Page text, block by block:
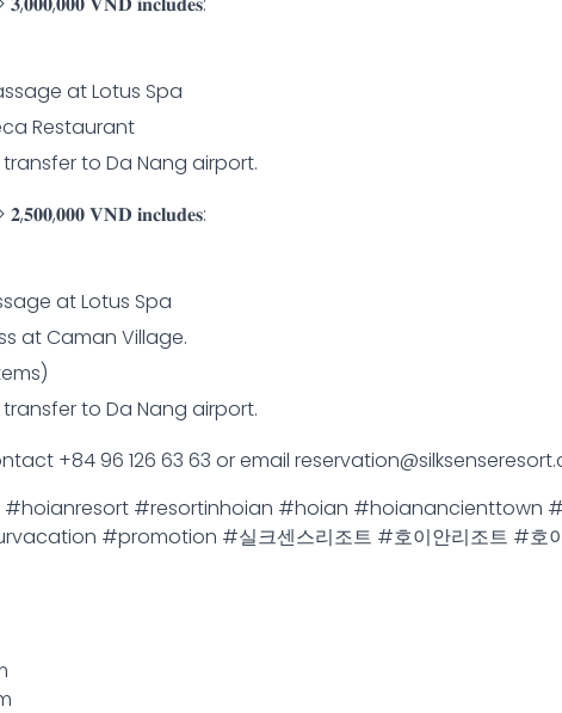
𝐕𝐍𝐃 𝐢𝐧𝐜𝐥𝐮𝐝𝐞𝐬:
at Lotus Spa
Restaurant
to Da Nang airport.
𝐕𝐍𝐃 𝐢𝐧𝐜𝐥𝐮𝐝𝐞𝐬:
at Lotus Spa
at Caman Village.
to Da Nang airport.
+84 96 126 63 63 or email
#hoianresort #resortinhoian #hoian #hoianancienttown
#promotion #실크센스리조트 #호이안리조트 #호이